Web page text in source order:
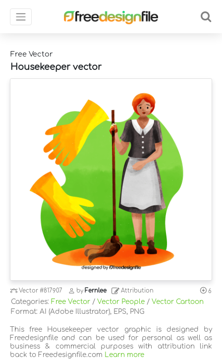
Free Vector
Housekeeper vector
Vector#817907 byFernlee Attribution 6
Categories: Free Vector / Vector People / Vector Cartoon
Format: AI (Adobe Illustrator), EPS, PNG
This free Housekeeper vector graphic is designed by
Freedesignfile and can be used for personal as well as
business & commercial purposes with attribution link
back to Freedesignfile.com
Learn more